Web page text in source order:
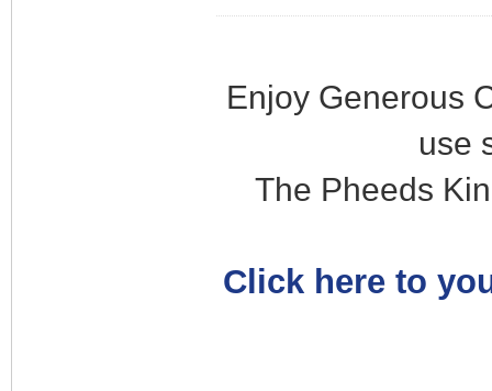
Enjoy Generous
use
The Pheeds
Click here to